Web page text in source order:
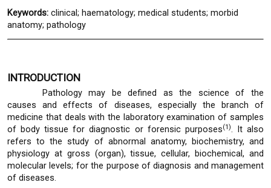
Keywords: clinical; haematology; medical students; morbid
anatomy; pathology
INTRODUCTION
Pathology may be defined as the science of the
causes and effects of diseases, especially the branch of
medicine that deals with the laboratory examination of samples
of body tissue for diagnostic or forensic purposes(1). It also
refers to the study of abnormal anatomy, biochemistry, and
physiology at gross (organ), tissue, cellular, biochemical, and
molecular levels; for the purpose of diagnosis and management
of diseases.